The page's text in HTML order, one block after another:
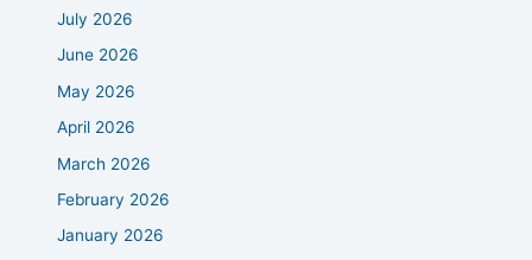
July 2026
June 2026
May 2026
April 2026
March 2026
February 2026
January 2026